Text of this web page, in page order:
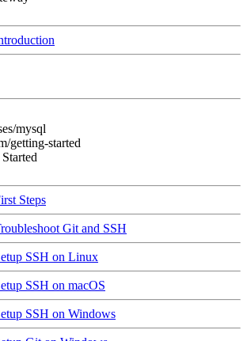
mysql
getting-started
Steps
Git and SSH
SSH on Linux
SSH on macOS
SSH on Windows